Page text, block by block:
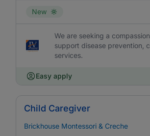
New
We are seeking a
support disease prevention,
services.
Easy apply
Child Caregiver
Brickhouse Montessori & Creche